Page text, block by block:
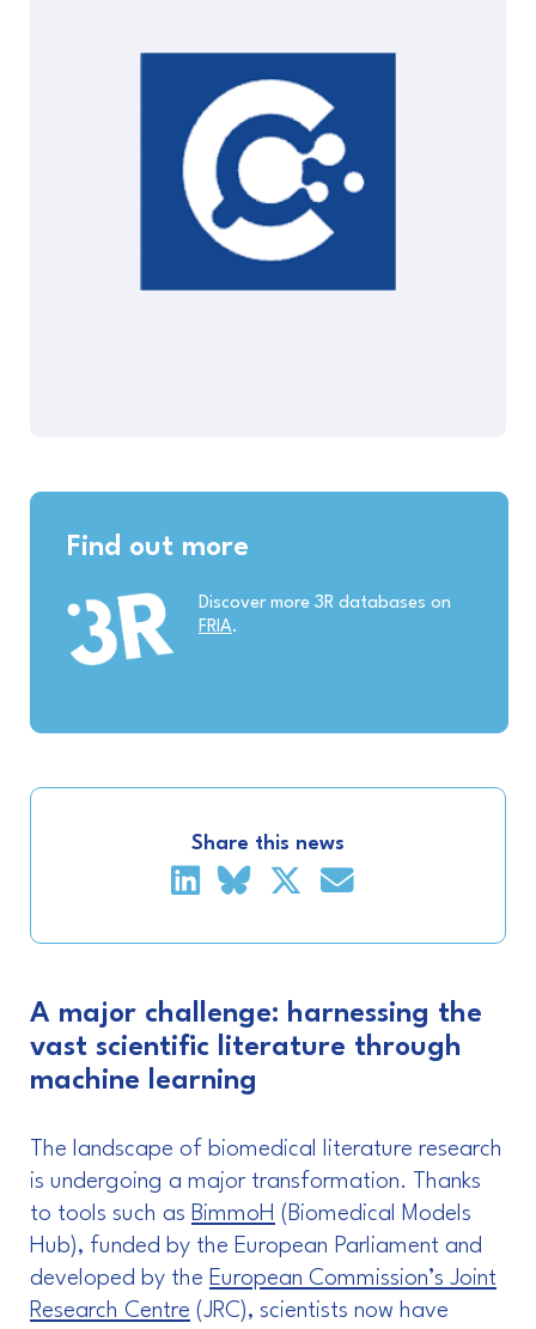
Find out more
Discover more 3R databases on
FRIA.
Share this news
A major challenge: harnessing the
vast scientific literature through
machine learning
The landscape of biomedical literature research
is undergoing a major transformation. Thanks
to tools such as BimmoH (Biomedical Models
Hub), funded by the European Parliament and
developed by the European Commission’s Joint
Research Centre (JRC), scientists now have